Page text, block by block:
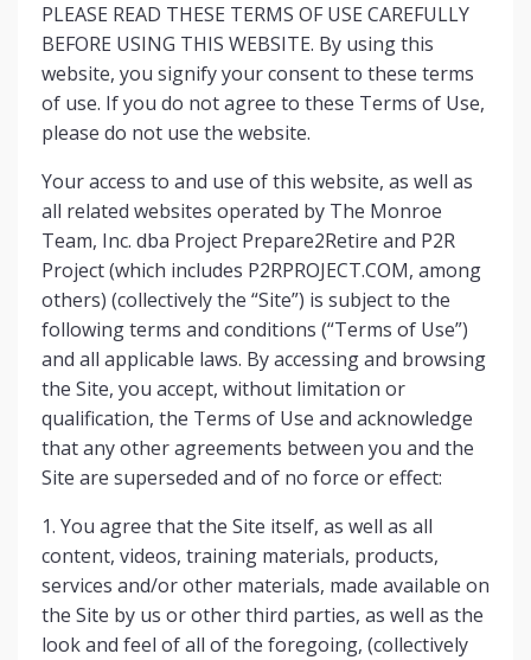
PLEASE READ THESE TERMS OF USE CAREFULLY
BEFORE USING THIS WEBSITE. By using this
website, you signify your consent to these terms
of use. If you do not agree to these Terms of Use,
please do not use the website.
Your access to and use of this website, as well as
all related websites operated by The Monroe
Team, Inc. dba Project Prepare2Retire and P2R
Project (which includes P2RPROJECT.COM, among
others) (collectively the “Site”) is subject to the
following terms and conditions (“Terms of Use”)
and all applicable laws. By accessing and browsing
the Site, you accept, without limitation or
qualification, the Terms of Use and acknowledge
that any other agreements between you and the
Site are superseded and of no force or effect:
1. You agree that the Site itself, as well as all
content, videos, training materials, products,
services and/or other materials, made available on
the Site by us or other third parties, as well as the
look and feel of all of the foregoing, (collectively